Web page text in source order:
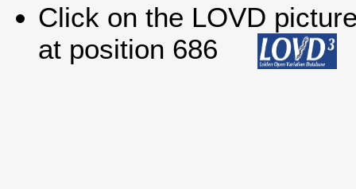
Click on the LOVD
at position 686